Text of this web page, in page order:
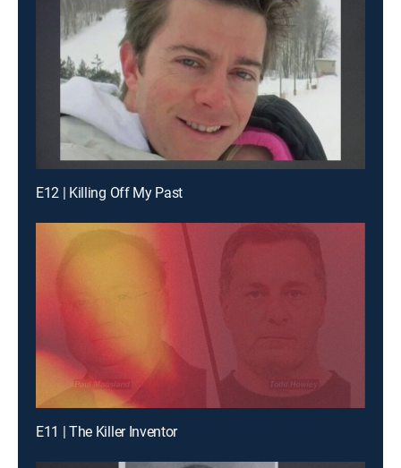
E12 | Killing Off My Past
E11 | The Killer Inventor